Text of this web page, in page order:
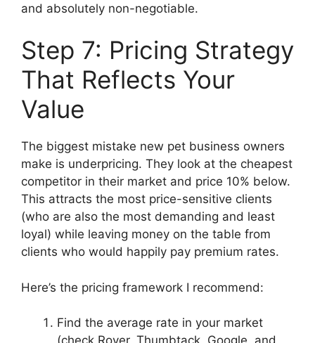
and absolutely non-negotiable.
Step 7: Pricing Strategy
That Reflects Your
Value
The biggest mistake new pet business owners
make is underpricing. They look at the cheapest
competitor in their market and price 10% below.
This attracts the most price-sensitive clients
(who are also the most demanding and least
loyal) while leaving money on the table from
clients who would happily pay premium rates.
Here’s the pricing framework I recommend:
Find the average rate in your market